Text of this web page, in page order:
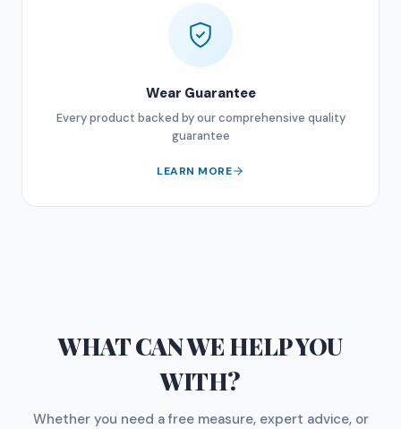
Wear Guarantee
Every product backed by our comprehensive quality
guarantee
LEARN MORE
WHAT CAN WE HELP YOU
WITH?
Whether you need a free measure, expert advice, or